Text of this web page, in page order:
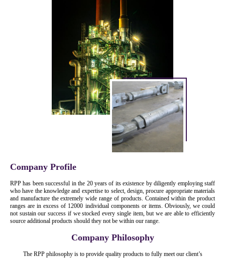
Company Profile
RPP has been successful in the 20 years of its existence by diligently employing staff
who have the knowledge and expertise to select, design, procure appropriate materials
and manufacture the extremely wide range of products. Contained within the product
ranges are in excess of 12000 individual components or items. Obviously, we could
not sustain our success if we stocked every single item, but we are able to efficiently
source additional products should they not be within our range.
Company Philosophy
The RPP philosophy is to provide quality products to fully meet our client’s